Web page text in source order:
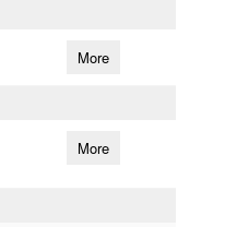
More
More